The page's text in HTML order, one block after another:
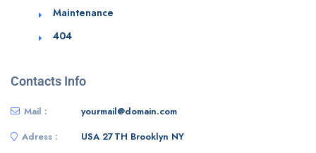
Maintenance
404
Contacts Info
Mail :
yourmail@domain.com
Adress :
USA 27TH Brooklyn NY